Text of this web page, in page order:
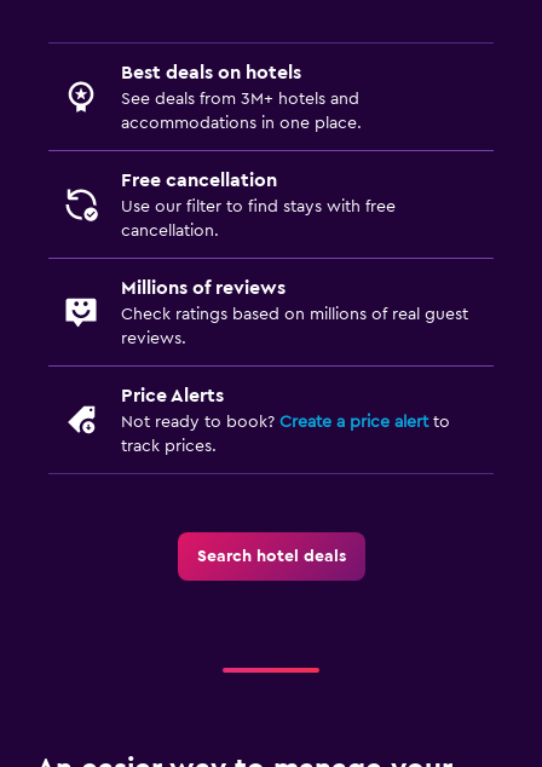
Best deals on hotels
See deals from 3M+ hotels and
accommodations in one place.
Free cancellation
Use our filter to find stays with free
cancellation.
Millions of reviews
Check ratings based on millions of real guest
reviews.
Price Alerts
Not ready to book? Create a price alertto
track prices.
Search hotel deals